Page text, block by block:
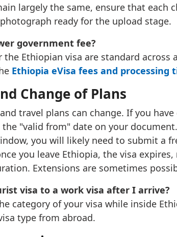
largely the same, ensure that each
ready for the upload stage.
government fee?
the Ethiopian visa are standard across
Ethiopia eVisa fees and processing
Change of Plans
travel plans can change. If you
"valid from" date on your
you will likely need to submit a
you leave Ethiopia, the visa
Extensions are sometimes
visa to a work visa after I arrive?
category of your visa while inside
type from abroad.